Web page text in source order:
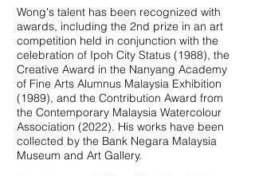
Wong's talent has been recognized with
awards, including the 2nd prize in an art
competition held in conjunction with the
celebration of Ipoh City Status (1988), the
Creative Award in the Nanyang Academy
of Fine Arts Alumnus Malaysia Exhibition
(1989), and the Contribution Award from
the Contemporary Malaysia Watercolour
Association (2022). His works have been
collected by the Bank Negara Malaysia
Museum and Art Gallery.